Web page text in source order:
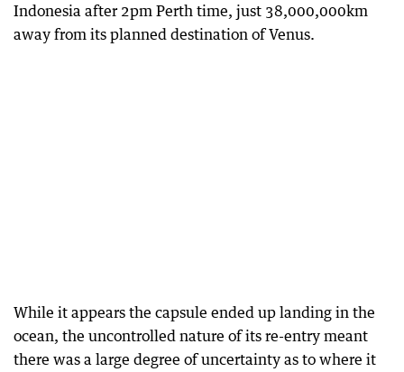
Indonesia after 2pm Perth time, just 38,000,000km
away from its planned destination of Venus.
While it appears the capsule ended up landing in the
ocean, the uncontrolled nature of its re-entry meant
there was a large degree of uncertainty as to where it